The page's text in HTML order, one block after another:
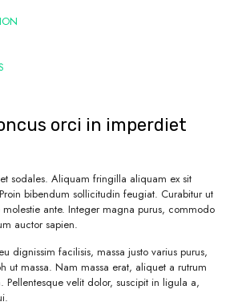
orci in imperdiet
sodales. Aliquam fringilla aliquam ex sit
bibendum sollicitudin feugiat. Curabitur ut
molestie ante. Integer magna purus, commodo
auctor sapien.
dignissim facilisis, massa justo varius purus,
ut massa. Nam massa erat, aliquet a rutrum
Pellentesque velit dolor, suscipit in ligula a,